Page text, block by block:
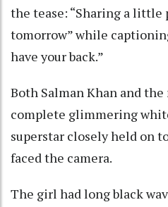
the tease: “Sharing a little
tomorrow” while
have your back.”
Both Salman Khan and
complete glimmering
superstar closely held on
faced the camera.
The girl had long black